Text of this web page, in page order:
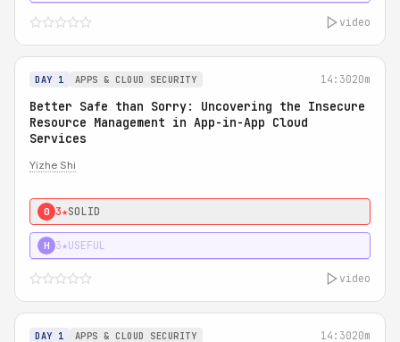
video
DAY 1 APPS & CLOUD SECURITY 14:3020m
Better Safe than Sorry: Uncovering the Insecure
Resource Management in App-in-App Cloud
Services
Yizhe Shi
0 3★SOLID
H 3★USEFUL
video
DAY 1 APPS & CLOUD SECURITY 14:3020m